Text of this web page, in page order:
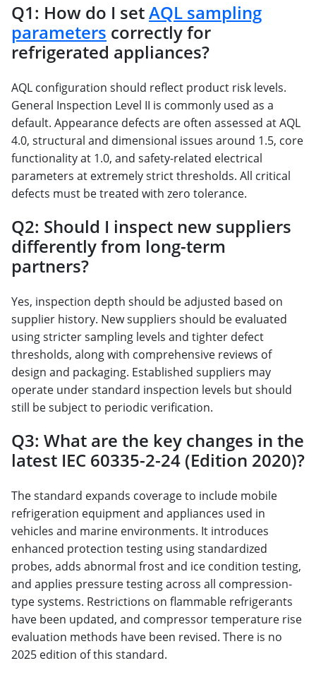
Q1: How do I setAQL sampling
parameters correctly for
refrigerated appliances?
AQL configuration should reflect product risk levels.
General Inspection Level II is commonly used as a
default. Appearance defects are often assessed at AQL
4.0, structural and dimensional issues around 1.5, core
functionality at 1.0, and safety-related electrical
parameters at extremely strict thresholds. All critical
defects must be treated with zero tolerance.
Q2: Should I inspect new suppliers
differently from long-term
partners?
Yes, inspection depth should be adjusted based on
supplier history. New suppliers should be evaluated
using stricter sampling levels and tighter defect
thresholds, along with comprehensive reviews of
design and packaging. Established suppliers may
operate under standard inspection levels but should
still be subject to periodic verification.
Q3: What are the key changes in the
latest IEC 60335-2-24 (Edition 2020)?
The standard expands coverage to include mobile
refrigeration equipment and appliances used in
vehicles and marine environments. It introduces
enhanced protection testing using standardized
probes, adds abnormal frost and ice condition testing,
and applies pressure testing across all compression-
type systems. Restrictions on flammable refrigerants
have been updated, and compressor temperature rise
evaluation methods have been revised. There is no
2025 edition of this standard.